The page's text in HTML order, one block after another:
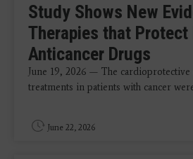
Study Shows New
Therapies that
Anticancer Drugs
June 19, 2026 — The
treatments in patients with cancer
June 22, 2026